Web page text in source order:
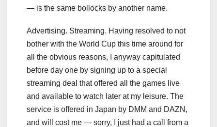
— is the same bollocks by another name.
Advertising. Streaming. Having resolved to not
bother with the World Cup this time around for
all the obvious reasons, I anyway capitulated
before day one by signing up to a special
streaming deal that offered all the games live
and available to watch later at my leisure. The
service is offered in Japan by DMM and DAZN,
and will cost me — sorry, I just had a call from a